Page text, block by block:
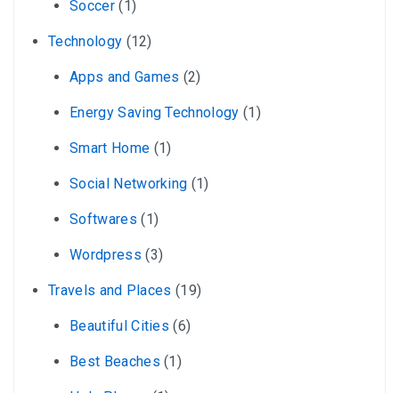
Soccer(1)
Technology (12)
Apps and Games (2)
Energy Saving Technology (1)
Smart Home (1)
Social Networking (1)
Softwares (1)
Wordpress (3)
Travels and Places (19)
Beautiful Cities (6)
Best Beaches (1)